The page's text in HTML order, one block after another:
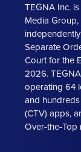
TEGNA Inc.
Media
Separate
Court for the
2026.
operating 64
and
(CTV) apps,
Over-the-Top